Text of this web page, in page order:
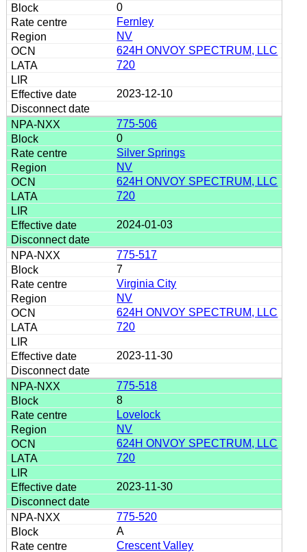
0
Fernley
NV
624H ONVOY SPECTRUM, LLC
720
2023-12-10
775-506
0
Silver Springs
NV
624H ONVOY SPECTRUM, LLC
720
2024-01-03
775-517
7
Virginia City
NV
624H ONVOY SPECTRUM, LLC
720
2023-11-30
775-518
8
Lovelock
NV
624H ONVOY SPECTRUM, LLC
720
2023-11-30
775-520
A
Crescent Valley